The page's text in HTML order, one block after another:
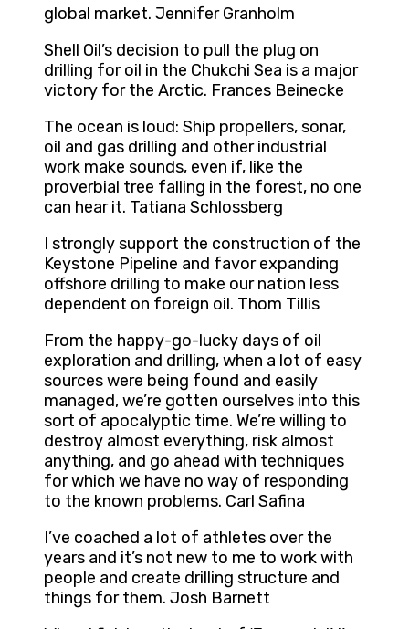
global market. Jennifer Granholm
Shell Oil’s decision to pull the plug on
drilling for oil in the Chukchi Sea is a major
victory for the Arctic. Frances Beinecke
The ocean is loud: Ship propellers, sonar,
oil and gas drilling and other industrial
work make sounds, even if, like the
proverbial tree falling in the forest, no one
can hear it. Tatiana Schlossberg
I strongly support the construction of the
Keystone Pipeline and favor expanding
offshore drilling to make our nation less
dependent on foreign oil. Thom Tillis
From the happy-go-lucky days of oil
exploration and drilling, when a lot of easy
sources were being found and easily
managed, we’re gotten ourselves into this
sort of apocalyptic time. We’re willing to
destroy almost everything, risk almost
anything, and go ahead with techniques
for which we have no way of responding
to the known problems. Carl Safina
I’ve coached a lot of athletes over the
years and it’s not new to me to work with
people and create drilling structure and
things for them. Josh Barnett